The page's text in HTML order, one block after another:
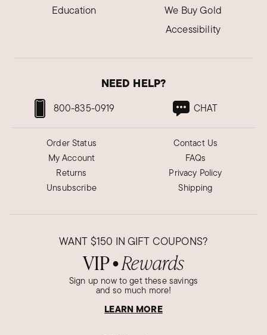
Education
We Buy Gold
Accessibility
NEED HELP?
800-835-0919 CHAT
Order Status
My Account
Returns
Unsubscribe
Contact Us
FAQs
Privacy Policy
Shipping
WANT $150 IN GIFT COUPONS?
VIP● Rewards
Sign up now to get these savings
and so much more!
LEARN MORE